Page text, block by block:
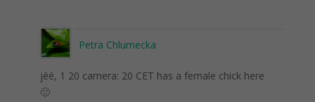
Petra Chlumecka
jéé, 1 20 camera: 20 CET has a female chick here
🙂